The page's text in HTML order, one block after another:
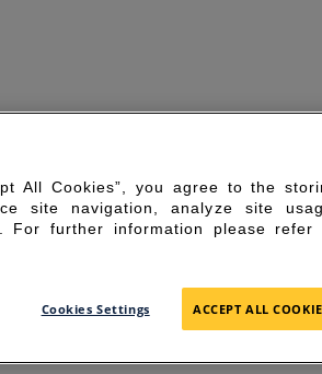
All Cookies”, you agree to the
site navigation, analyze site
For further information please refer
Cookies Settings ACCEPT ALL